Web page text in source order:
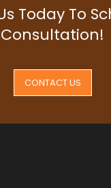
Today To
Consultation!
CONTACT US